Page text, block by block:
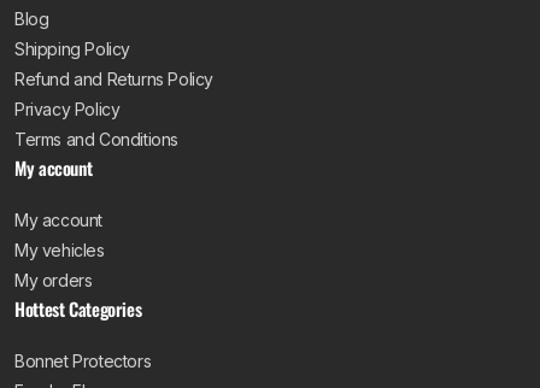
Blog
Shipping Policy
Refund and Returns Policy
Privacy Policy
Terms and Conditions
My account
My account
My vehicles
My orders
Hottest Categories
Bonnet Protectors